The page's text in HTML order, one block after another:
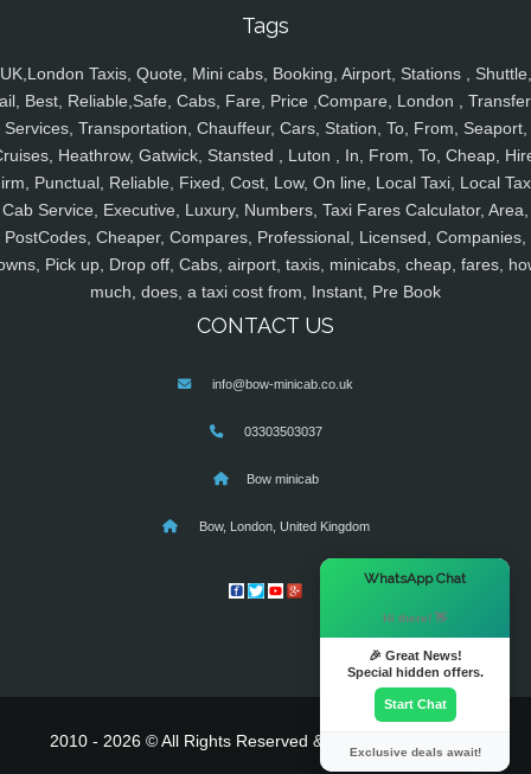
Tags
UK,London Taxis, Quote, Mini cabs, Booking, Airport, Stations , Shuttle,
Best, Reliable,Safe, Cabs, Fare, Price ,Compare, London ,
Services, Transportation, Chauffeur, Cars, Station, To, From, Seaport,
Heathrow, Gatwick, Stansted , Luton , In, From, To, Cheap,
Punctual, Reliable, Fixed, Cost, Low, On line, Local Taxi, Local
Cab Service, Executive, Luxury, Numbers, Taxi Fares Calculator, Area,
PostCodes, Cheaper, Compares, Professional, Licensed, Companies,
Pick up, Drop off, Cabs, airport, taxis, minicabs, cheap, fares,
much, does, a taxi cost from, Instant, Pre Book
CONTACT US
info@bow-minicab.co.uk
03303503037
Bow minicab
Bow, London, United Kingdom
2010 - 2026 © All Rights Reserved & Powered By
WhatsApp Chat
Hi there! 👋
🎉 Great News!
Special hidden offers.
Start Chat
Exclusive deals await!